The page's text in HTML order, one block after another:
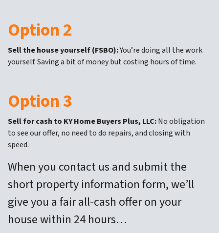
Option 2
Sell the house yourself (FSBO):You’re doing all the work
yourself. Saving a bit of money but costing hours of time.
Option 3
Sell for cash to KY Home Buyers Plus, LLC:No obligation
to see our offer, no need to do repairs, and closing with
speed.
When you contact us and submit the
short property information form, we’ll
give you a fair all-cash offer on your
house within 24 hours…